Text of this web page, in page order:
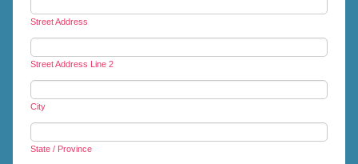
Street Address
Street Address Line 2
City
State / Province